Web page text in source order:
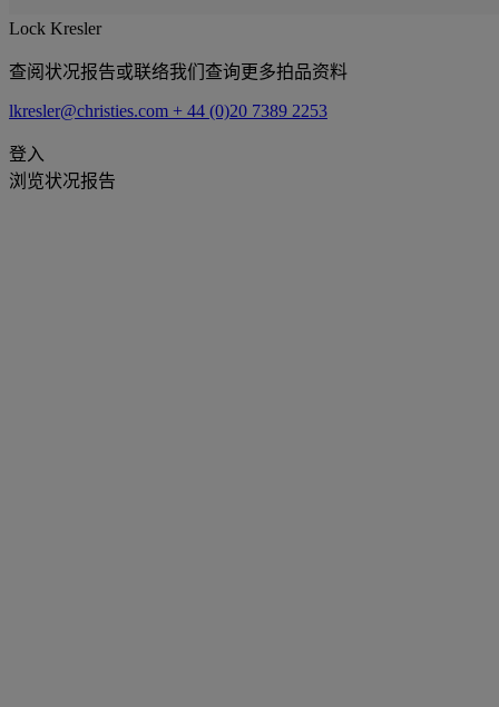
Lock Kresler
查阅状况报告或联络我们查询更多拍品资料
lkresler@christies.com + 44 (0)20 7389 2253
登入
浏览状况报告